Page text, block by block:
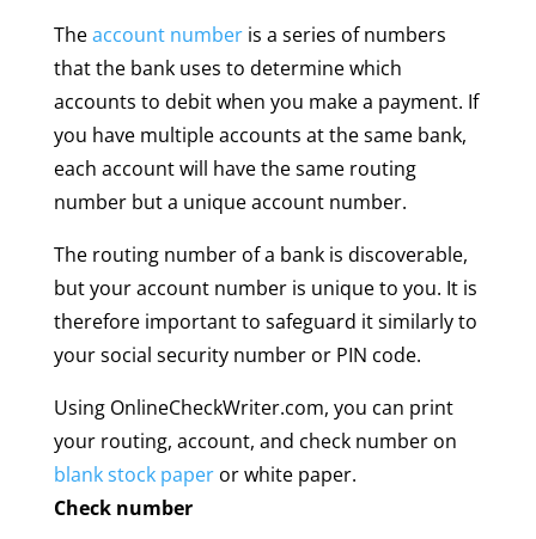
Theaccount numberis a series of numbers
that the bank uses to determine which
accounts to debit when you make a payment. If
you have multiple accounts at the same bank,
each account will have the same routing
number but a unique account number.
The routing number of a bank is discoverable,
but your account number is unique to you. It is
therefore important to safeguard it similarly to
your social security number or PIN code.
Using OnlineCheckWriter.com, you can print
your routing, account, and check number on
blank stock paperor white paper.
Check number